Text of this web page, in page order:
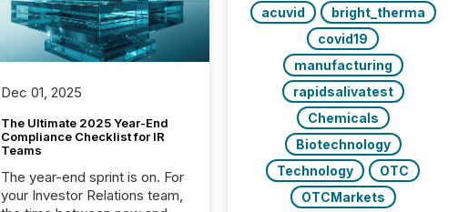
Dec 01, 2025
The Ultimate 2025 Year-End
Compliance Checklist for IR
Teams
The year-end sprint is on. For
your Investor Relations team,
acuvid
bright_therma
covid19
manufacturing
rapidsalivatest
Chemicals
Biotechnology
Technology
OTC
OTCMarkets